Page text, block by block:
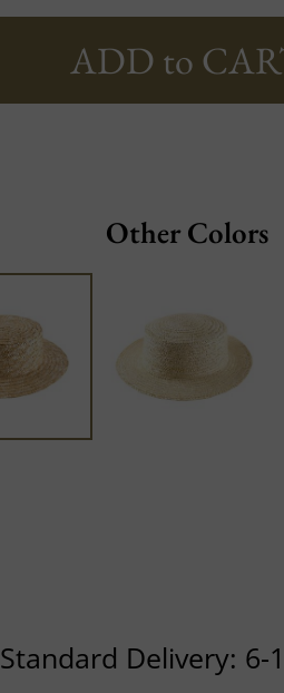
ADD to
Other Colors
Standard Delivery: 6-